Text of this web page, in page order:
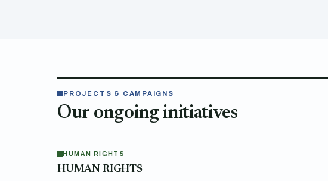
PROJECTS & CAMPAIGNS
Our ongoing initiatives
HUMAN RIGHTS
HUMAN RIGHTS